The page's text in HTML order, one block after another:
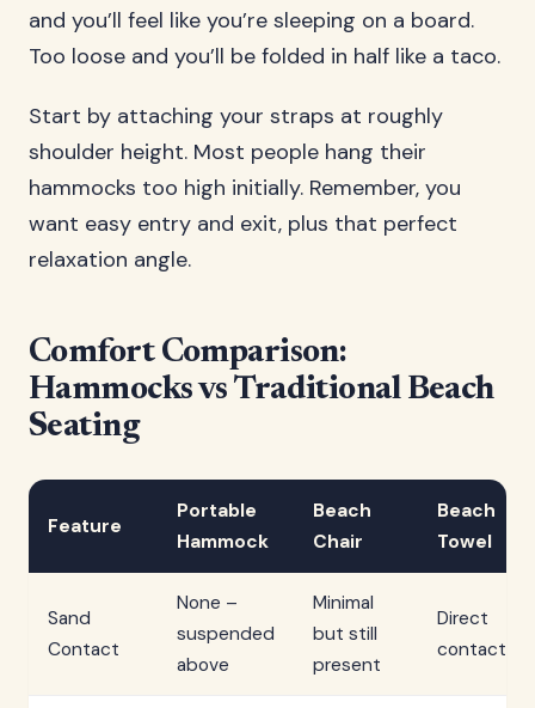
and you’ll feel like you’re sleeping on a board.
Too loose and you’ll be folded in half like a taco.
Start by attaching your straps at roughly
shoulder height. Most people hang their
hammocks too high initially. Remember, you
want easy entry and exit, plus that perfect
relaxation angle.
Comfort Comparison:
Hammocks vs Traditional Beach
Seating
Feature
Portable
Hammock
Beach
Chair
Beach
Towel
Sand
Contact
None –
suspended
above
Minimal
but still
present
Direct
contact